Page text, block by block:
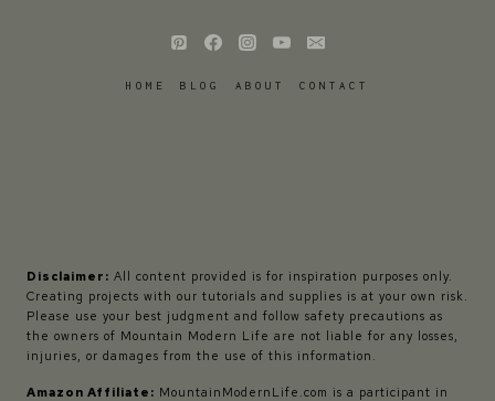
HOME BLOG ABOUT CONTACT
Disclaimer: All content provided is for inspiration purposes only.
Creating projects with our tutorials and supplies is at your own risk.
Please use your best judgment and follow safety precautions as
the owners of Mountain Modern Life are not liable for any losses,
injuries, or damages from the use of this information.
Amazon Affiliate: MountainModernLife.com is a participant in